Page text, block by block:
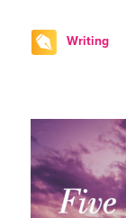
Writing